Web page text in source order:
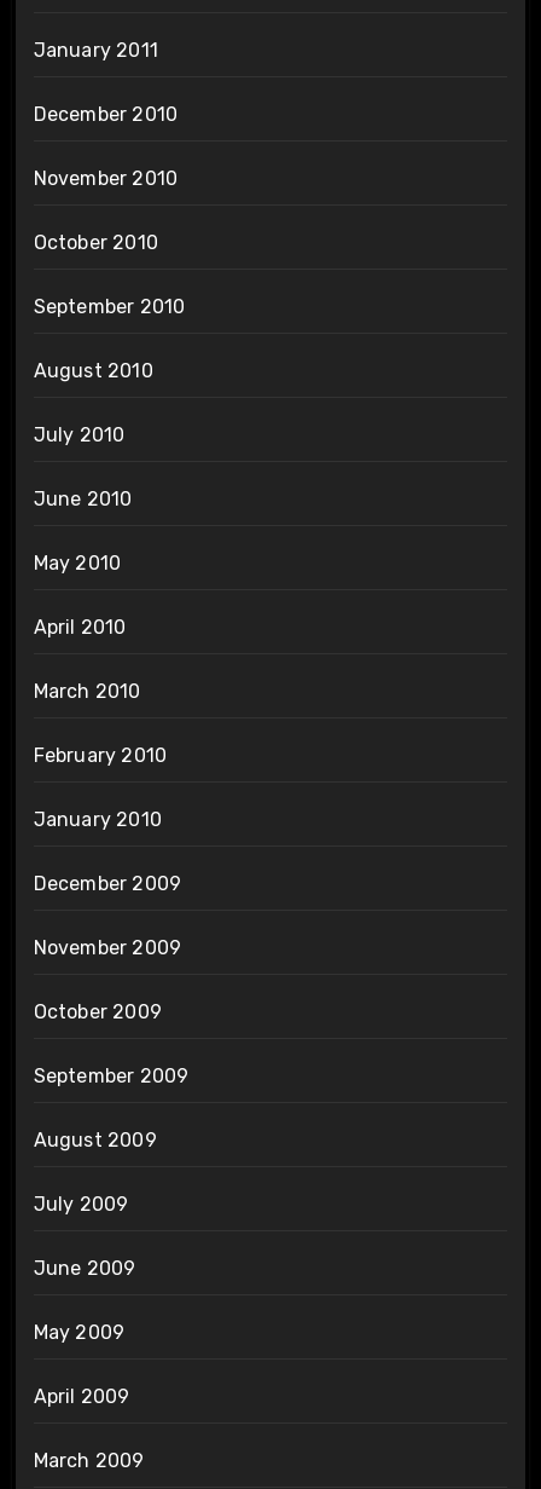
January 2011
December 2010
November 2010
October 2010
September 2010
August 2010
July 2010
June 2010
May 2010
April 2010
March 2010
February 2010
January 2010
December 2009
November 2009
October 2009
September 2009
August 2009
July 2009
June 2009
May 2009
April 2009
March 2009